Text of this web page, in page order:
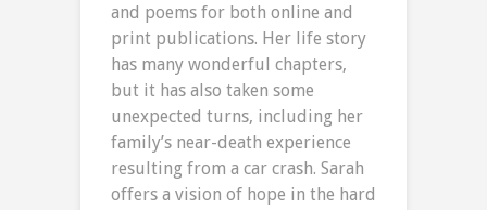
and poems for both online and
print publications. Her life story
has many wonderful chapters,
but it has also taken some
unexpected turns, including her
family’s near-death experience
resulting from a car crash. Sarah
offers a vision of hope in the hard